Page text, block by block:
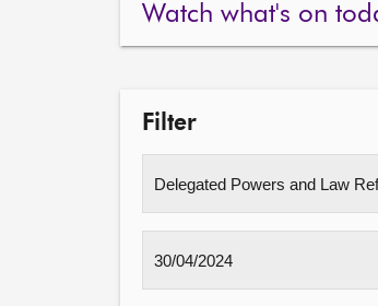
Watch what's on
Filter